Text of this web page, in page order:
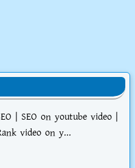
| SEO on youtube video |
video on y...